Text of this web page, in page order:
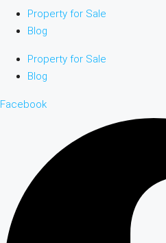
Property for Sale
Blog
Property for Sale
Blog
Facebook